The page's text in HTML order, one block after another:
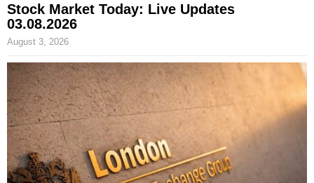
Stock Market Today: Live Updates
03.08.2026
August 3, 2026